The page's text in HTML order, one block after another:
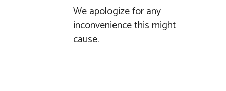
We apologize for any
inconvenience this might
cause.